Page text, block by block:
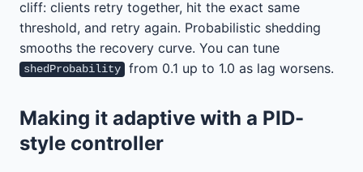
cliff: clients retry together, hit the exact same
threshold, and retry again. Probabilistic shedding
smooths the recovery curve. You can tune
shedProbability from 0.1 up to 1.0 as lag worsens.
Making it adaptive with a PID-
style controller